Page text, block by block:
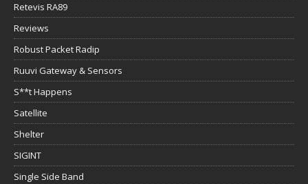
Retevis RA89
Reviews
Robust Packet Radip
Ruuvi Gateway & Sensors
S**t Happens
Satellite
Shelter
SIGINT
Single Side Band